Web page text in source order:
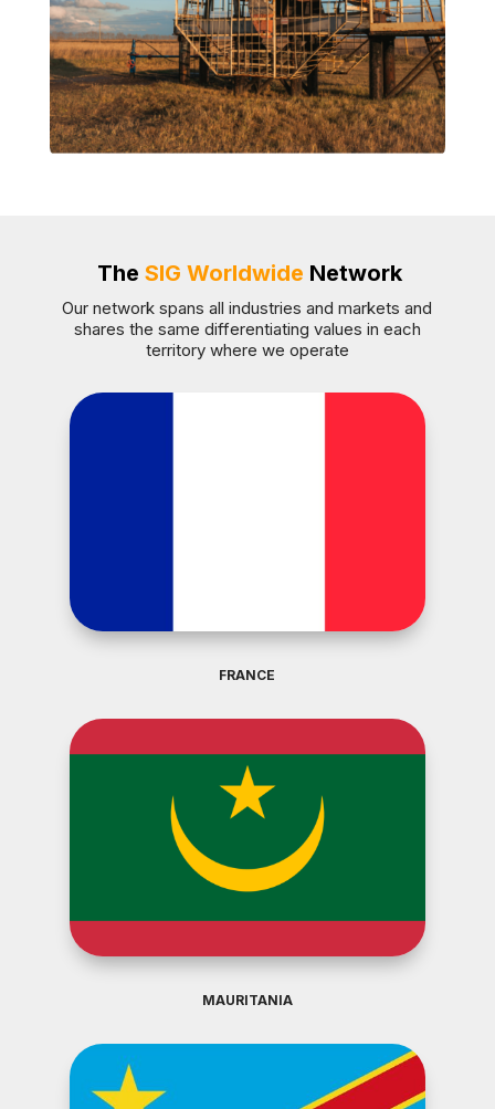
TheSIG Worldwide Network
Our network spans all industries and markets and
shares the same differentiating values in each
territory where we operate
FRANCE
MAURITANIA